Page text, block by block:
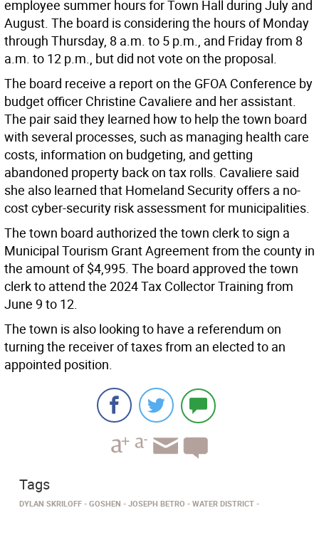
employee summer hours for Town Hall during July and
August. The board is considering the hours of Monday
through Thursday, 8 a.m. to 5 p.m., and Friday from 8
a.m. to 12 p.m., but did not vote on the proposal.
The board receive a report on the GFOA Conference by
budget officer Christine Cavaliere and her assistant.
The pair said they learned how to help the town board
with several processes, such as managing health care
costs, information on budgeting, and getting
abandoned property back on tax rolls. Cavaliere said
she also learned that Homeland Security offers a no-
cost cyber-security risk assessment for municipalities.
The town board authorized the town clerk to sign a
Municipal Tourism Grant Agreement from the county in
the amount of $4,995. The board approved the town
clerk to attend the 2024 Tax Collector Training from
June 9 to 12.
The town is also looking to have a referendum on
turning the receiver of taxes from an elected to an
appointed position.
Tags
DYLAN SKRILOFF GOSHEN JOSEPH BETRO WATER DISTRICT